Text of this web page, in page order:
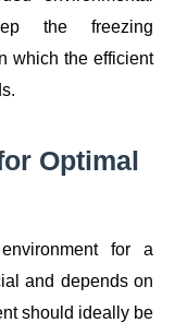
the freezing
which the efficient
Optimal
for a
and depends on
should ideally be